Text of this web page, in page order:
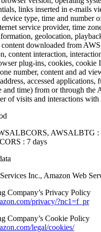
links inserted in e-mails
type, time and number
service provider, time
geolocation,
content downloaded from
content interaction,
plug-ins, cookies, cookie
number, content and ad
accessed
and time) from or through the
of visits and interactions
AWSALBTG :
: 7 days
Inc., Amazon Web
Company’s Privacy Policy
privacy/?nc1=f_pr
Company’s Cookie Policy
legal/cookies/